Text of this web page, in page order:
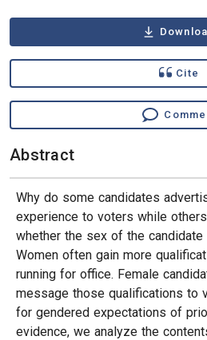
Cite
Abstract
Why do some candidates
experience to voters while
whether the sex of the
Women often gain more
running for office. Female
message those qualifications to
for gendered expectations of
evidence, we analyze the